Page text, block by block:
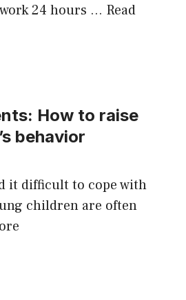
24 hours … Read
How to raise
behavior
it difficult to cope with
children are often